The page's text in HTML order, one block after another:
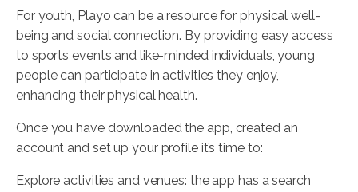
For youth, Playo can be a resource for physical well-
being and social connection. By providing easy access
to sports events and like-minded individuals, young
people can participate in activities they enjoy,
enhancing their physical health.
Once you have downloaded the app, created an
account and set up your profile it’s time to:
Explore activities and venues: the app has a search